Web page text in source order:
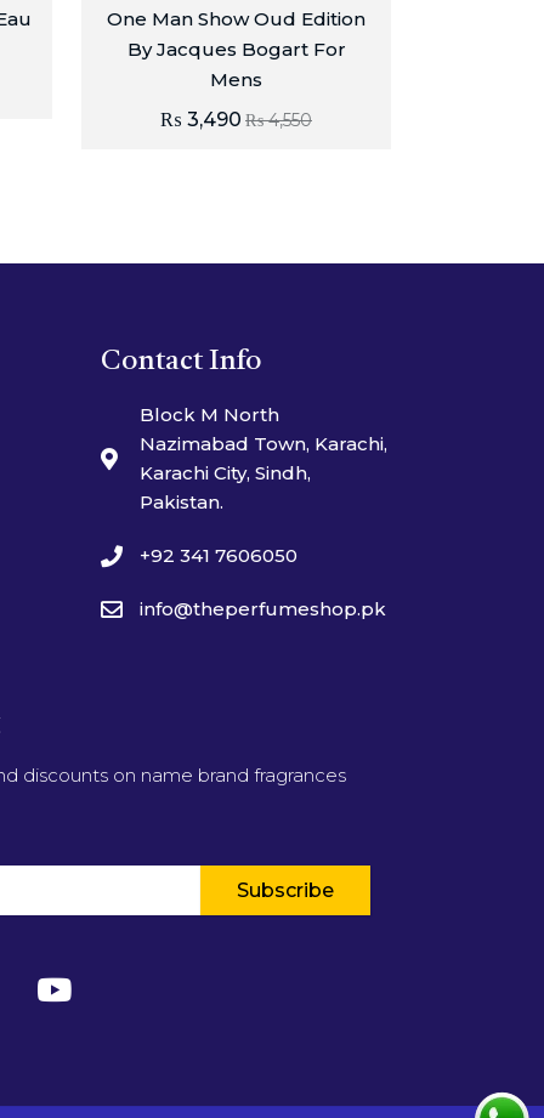
One Man Show Oud Edition
By Jacques Bogart For
Mens
₨4,550
₨ 3,490
Contact Info
Block M North
Nazimabad Town, Karachi,
Karachi City, Sindh,
Pakistan.
+92 341 7606050
info@theperfumeshop.pk
discounts on name brand fragrances
Subscribe